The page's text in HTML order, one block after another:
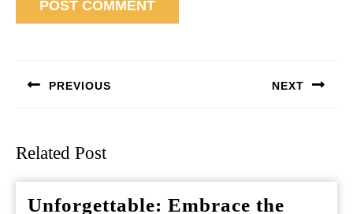
PREVIOUS NEXT
Related Post
Unforgettable: Embrace the